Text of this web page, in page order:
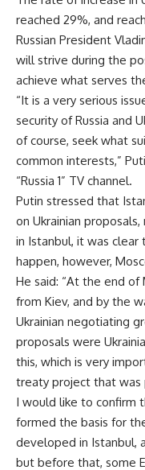
reached 29%, and
Russian President
will strive during the
achieve what serves
“It is a very serious
security of Russia and
of course, seek what
common interests,”
“Russia 1” TV channel.
Putin stressed that
on Ukrainian
in Istanbul, it was
happen, however,
He said: “At the end of
from Kiev, and by the
Ukrainian negotiating
proposals were
this, which is very
treaty project that was
I would like to confirm
formed the basis for
developed in Istanbul,
but before that, some